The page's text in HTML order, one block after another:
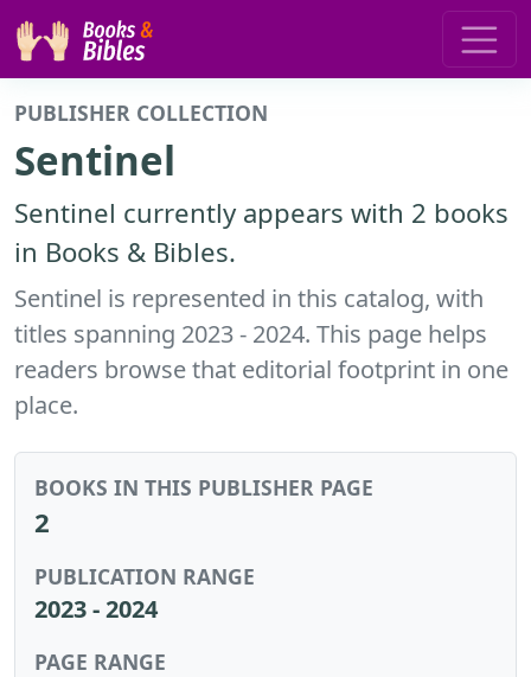
PUBLISHER COLLECTION
Sentinel
Sentinel currently appears with 2 books
in Books & Bibles.
Sentinel is represented in this catalog, with
titles spanning 2023 - 2024. This page helps
readers browse that editorial footprint in one
place.
BOOKS IN THIS PUBLISHER PAGE
2
PUBLICATION RANGE
2023 - 2024
PAGE RANGE